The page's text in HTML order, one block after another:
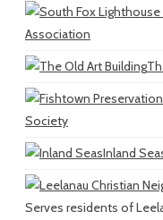
Association
Society
Inland
Serves residents of